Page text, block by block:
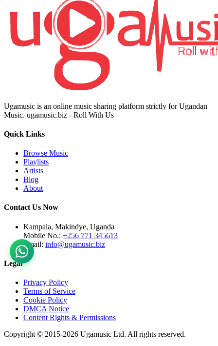
Ugamusic is an online music sharing platform strictly for Ugandan
Music. ugamusic.biz - Roll With Us
Quick Links
Browse Music
Playlists
Artists
Blog
About
Contact Us Now
Kampala, Makindye, Uganda
Mobile No.: +256 771 345613
Email: info@ugamusic.biz
Legal
Privacy Policy
Terms of Service
Cookie Policy
DMCA Notice
Content Rights & Permissions
Copyright © 2015-2026 Ugamusic Ltd. All rights reserved.